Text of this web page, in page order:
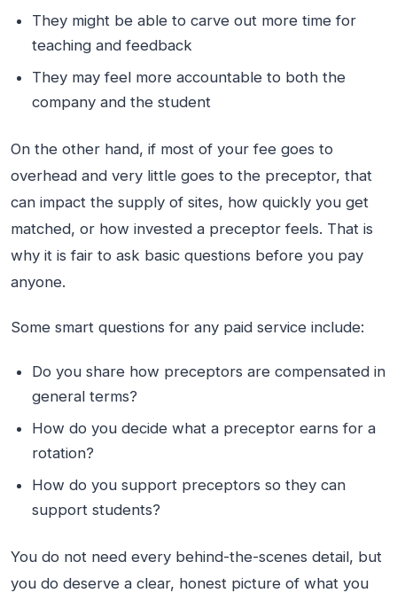
They might be able to carve out more time for
teaching and feedback
They may feel more accountable to both the
company and the student
On the other hand, if most of your fee goes to
overhead and very little goes to the preceptor, that
can impact the supply of sites, how quickly you get
matched, or how invested a preceptor feels. That is
why it is fair to ask basic questions before you pay
anyone.
Some smart questions for any paid service include:
Do you share how preceptors are compensated in
general terms?
How do you decide what a preceptor earns for a
rotation?
How do you support preceptors so they can
support students?
You do not need every behind-the-scenes detail, but
you do deserve a clear, honest picture of what you